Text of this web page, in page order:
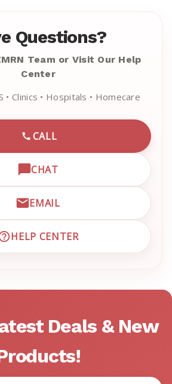
Questions?
Team or Visit Our Help
Center
• Clinics • Hospitals • Homecare
CALL
CALL EMRN CUSTOMER
CHAT
OPEN LIVE CHAT WITH
EMAIL
EMAIL EMRN CUSTOMER
HELP CENTER
VISIT EMRN HELP CENTER
Deals & New